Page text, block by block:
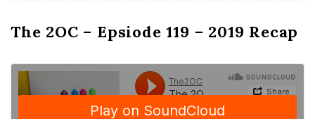
The 2OC – Epsiode 119 – 2019 Recap